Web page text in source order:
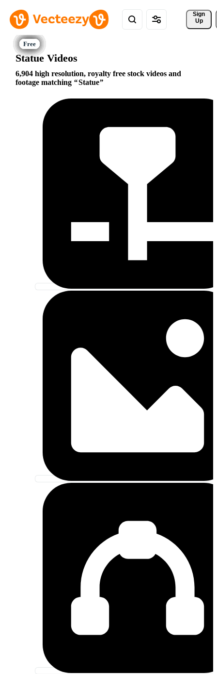
Sign
Up
Statue Videos
6,904 high resolution, royalty free stock videos and
footage matching
Statue